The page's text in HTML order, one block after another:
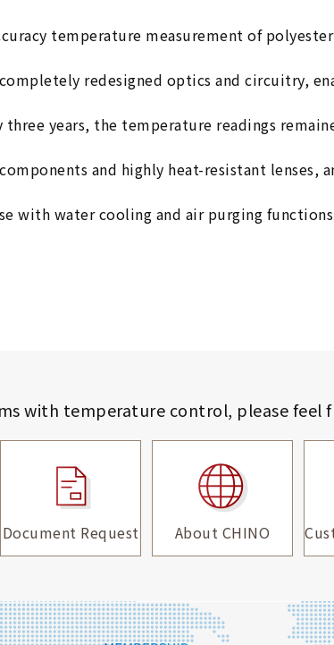
temperature measurement of
redesigned optics and circuitry,
years, the temperature readings
and highly heat-resistant
with water cooling and air purging
with temperature control, please feel
Document Request About CHINO